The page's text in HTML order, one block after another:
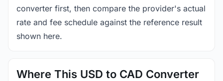
converter first, then compare the provider's actual
rate and fee schedule against the reference result
shown here.
Where This USD to CAD Converter